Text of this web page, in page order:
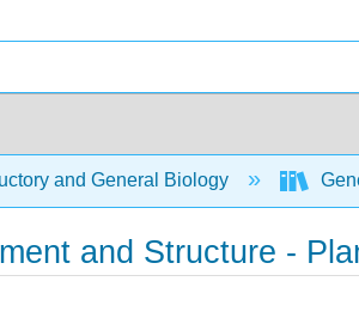
and General Biology
and Structure -